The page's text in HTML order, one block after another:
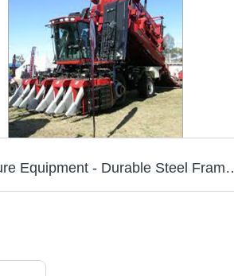
Agriculture Equipment - Durable Steel Frame, Compact Design |